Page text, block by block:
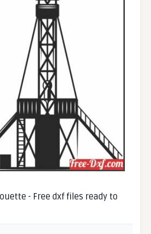
- Free dxf files ready to